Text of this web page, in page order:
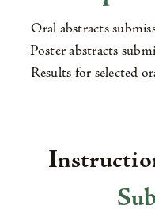
Oral abstracts
Poster abstracts
Results for selected